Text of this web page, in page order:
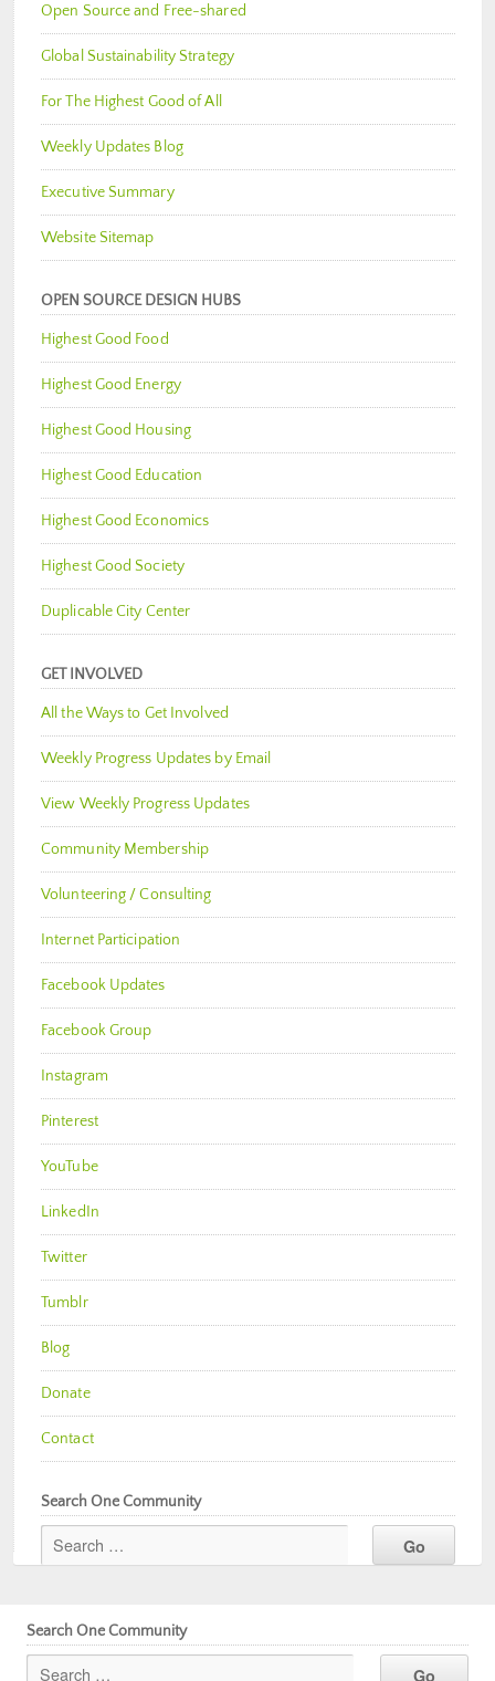
Open Source and Free-shared
Global Sustainability Strategy
For The Highest Good of All
Weekly Updates Blog
Executive Summary
Website Sitemap
OPEN SOURCE DESIGN HUBS
Highest Good Food
Highest Good Energy
Highest Good Housing
Highest Good Education
Highest Good Economics
Highest Good Society
Duplicable City Center
GET INVOLVED
All the Ways to Get Involved
Weekly Progress Updates by Email
View Weekly Progress Updates
Community Membership
Volunteering / Consulting
Internet Participation
Facebook Updates
Facebook Group
Instagram
Pinterest
YouTube
LinkedIn
Twitter
Tumblr
Blog
Donate
Contact
Search One Community
Search One Community